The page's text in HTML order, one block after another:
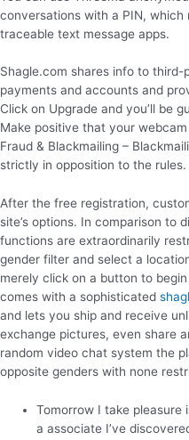
conversations with a PIN,
traceable text message apps.
Shagle.com shares info to
payments and accounts and
Click on Upgrade and you’ll be
Make positive that your
Fraud & Blackmailing –
strictly in opposition to the rules.
After the free registration,
site’s options. In comparison to
functions are extraordinarily
gender filter and select a
merely click on a button to
comes with a sophisticated
and lets you ship and receive
exchange pictures, even share
random video chat system the
opposite genders with none
Tomorrow I take
a associate I’ve